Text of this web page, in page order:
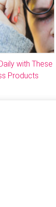
with These
Products